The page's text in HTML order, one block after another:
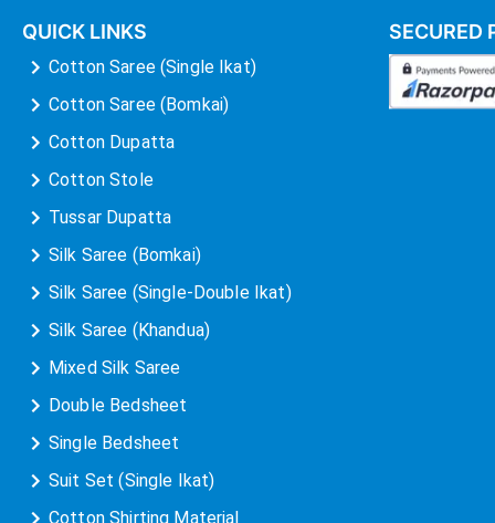
QUICK LINKS
Cotton Saree (Single Ikat)
Cotton Saree (Bomkai)
Cotton Dupatta
Cotton Stole
Tussar Dupatta
Silk Saree (Bomkai)
Silk Saree (Single-Double Ikat)
Silk Saree (Khandua)
Mixed Silk Saree
Double Bedsheet
Single Bedsheet
Suit Set (Single Ikat)
Cotton Shirting Material
SECURED